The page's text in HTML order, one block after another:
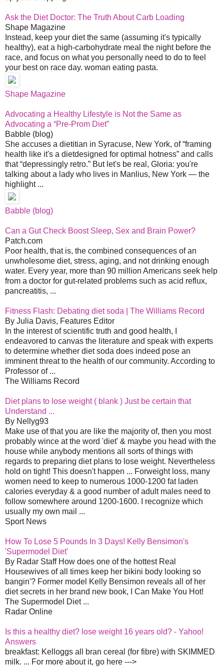
Ask the Diet Doctor: The Truth About Carb Loading
Shape Magazine
Instead, keep your diet the same (assuming it's typically
healthy), eat a high-carbohydrate meal the night before the
race, and focus on what you personally need to do to feel
your best on race day. woman eating pasta.
Shape Magazine
Advocating a Healthy Lifestyle is Not the Same as
Advocating a “Pre-Prom Diet”
Babble (blog)
She accuses a dietitian in Syracuse, New York, of “framing
health like it's a dietdesigned for optimal hotness” and calls
that “depressingly retro.” But let's be real, Gloria: you're
talking about a lady who lives in Manlius, New York — the
highlight ...
Babble (blog)
Can a Gut Check Boost Sleep, Sex and Brain Power?
Patch.com
Poor health, that is, the combined consequences of an
unwholesome diet, stress, aging, and not drinking enough
water. Every year, more than 90 million Americans seek help
from a doctor for gut-related problems such as acid reflux,
pancreatitis, ...
Fitness Flash: Debating diet soda | The Williams Record
By Julia Davis, Features Editor
In the interest of scientific truth and good health, I
endeavored to canvas the literature and speak with experts
to determine whether diet soda does indeed pose an
imminent threat to the health of our community. According to
Professor of ...
The Williams Record
Diet plans to lose weight ( blank ) Just be certain that
Understand ...
By Nellyg93
Make use of that you are like the majority of, then you most
probably wince at the word 'diet' & maybe you head with the
house while anybody mentions all sorts of things with
regards to preparing diet plans to lose weight. Nevertheless
hold on tight! This doesn't happen ... Forweight loss, many
women need to keep to numerous 1000-1200 fat laden
calories everyday & a good number of adult males need to
follow somewhere around 1200-1600. I recognize which
usually my own mail ...
Sport News
How To Lose 5 Pounds In 3 Days! Kelly Bensimon's
'Supermodel Diet'
By Radar Staff How does one of the hottest Real
Housewives of all times keep her bikini body looking so
bangin'? Former model Kelly Bensimon reveals all of her
diet secrets in her brand new book, I Can Make You Hot!
The Supermodel Diet ...
Radar Online
Is this a healthy diet? lose weight 16 years old? - Yahoo!
Answers
breakfast: Kelloggs all bran cereal (for fibre) with SKIMMED
milk. ... For more about it, go here --->